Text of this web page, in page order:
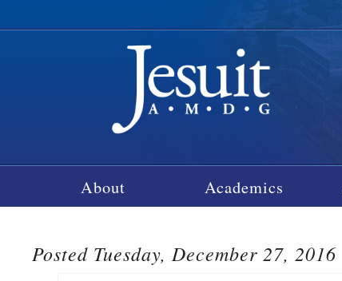
About Academics
Posted Tuesday, December 27, 2016